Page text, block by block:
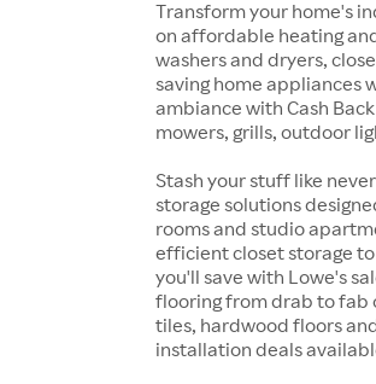
Transform your home's
on affordable heating
washers and dryers,
saving home appliances
ambiance with Cash
mowers, grills, outdoor
Stash your stuff like
storage solutions
rooms and studio
efficient closet storage
you'll save with Lowe's
flooring from drab to fab
tiles, hardwood floors
installation deals